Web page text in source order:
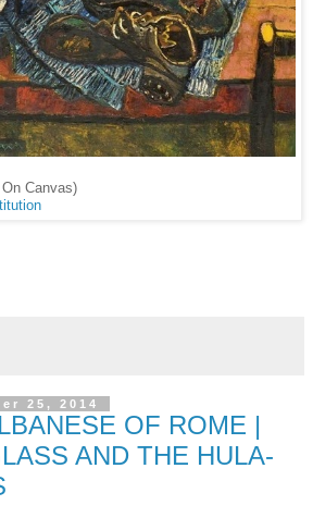
Canvas)
25, 2014
OF ROME |
AND THE HULA-